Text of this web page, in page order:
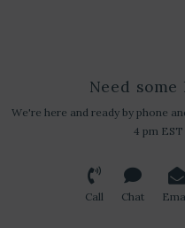
Need some
We're here and ready by phone
4 pm EST
Call Chat